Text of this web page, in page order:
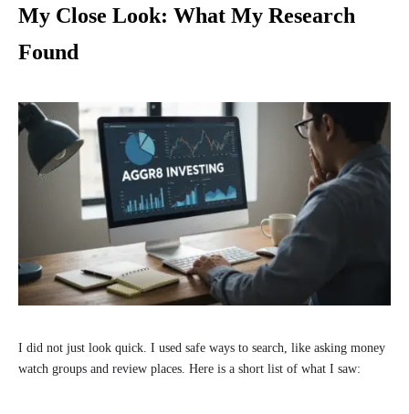
My Close Look: What My Research
Found
I did not just look quick. I used safe ways to search, like asking money
watch groups and review places. Here is a short list of what I saw: